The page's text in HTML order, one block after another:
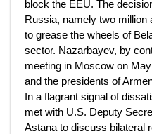
block the EEU. The
Russia, namely two million
to grease the wheels of
sector. Nazarbayev, by
meeting in Moscow on
and the presidents of
In a flagrant signal of
met with U.S. Deputy
Astana to discuss bilateral